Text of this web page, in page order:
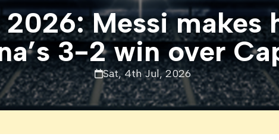
Messi makes
3-2 win over
Sat, 4th Jul, 2026